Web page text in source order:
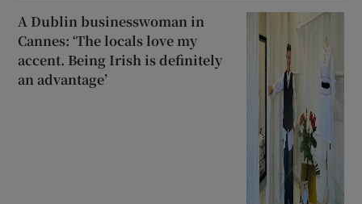
A Dublin businesswoman in
Cannes: ‘The locals love my
accent. Being Irish is definitely
an advantage’